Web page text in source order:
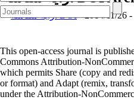
ارایه شناسه DOI- 2014/11/26 -
This open-access journal is
Commons Attribution-
which permits Share (copy and
or format) and Adapt (remix,
under the Attribution-